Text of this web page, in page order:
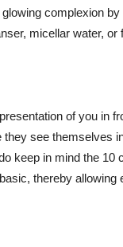
complexion
micellar water, or
of you in
see themselves
keep in mind the 10
thereby allowing